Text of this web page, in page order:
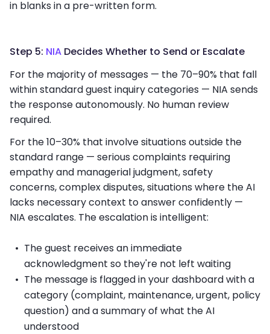
in blanks in a pre-written form.
Step 5: NIA Decides Whether to Send or Escalate
For the majority of messages — the 70–90% that fall
within standard guest inquiry categories — NIA sends
the response autonomously. No human review
required.
For the 10–30% that involve situations outside the
standard range — serious complaints requiring
empathy and managerial judgment, safety
concerns, complex disputes, situations where the AI
lacks necessary context to answer confidently —
NIA escalates. The escalation is intelligent:
The guest receives an immediate
acknowledgment so they're not left waiting
The message is flagged in your dashboard with a
category (complaint, maintenance, urgent, policy
question) and a summary of what the AI
understood